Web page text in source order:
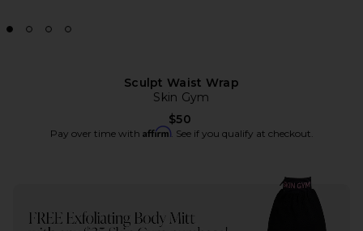
Sculpt Waist Wrap
Skin Gym
$50
Pay over time with Affirm. See if you qualify at checkout.